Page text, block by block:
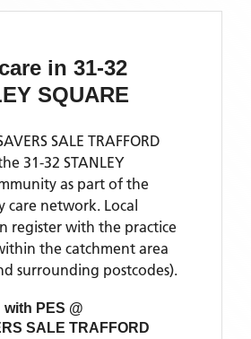
in31-32
SQUARE
SALE TRAFFORD
31-32 STANLEY
as part of the
care network. Local
register with the practice
the catchment area
surrounding postcodes).
with PES @
SALE TRAFFORD